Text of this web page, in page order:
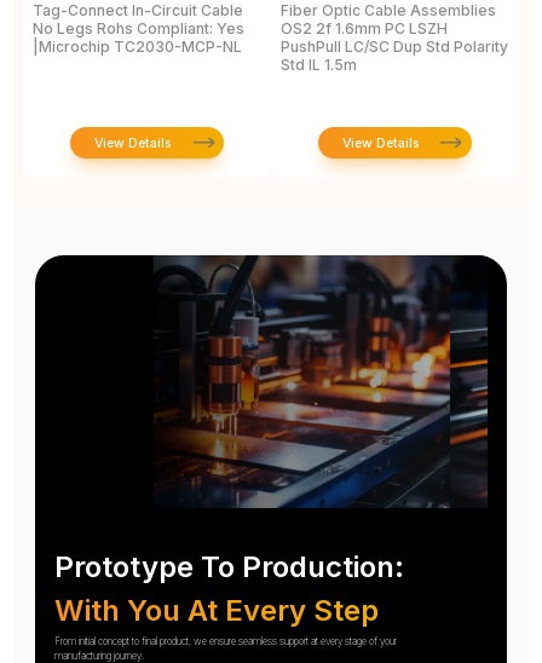
Tag-Connect In-Circuit Cable
No Legs Rohs Compliant: Yes
|Microchip TC2030-MCP-NL
View Details
Fiber Optic Cable Assemblies
OS2 2f 1.6mm PC LSZH
PushPull LC/SC Dup Std Polarity
Std IL 1.5m
View Details
Prototype To Production:
With You At Every Step
From initial concept to final product, we ensure seamless support at every stage of your
manufacturing journey.